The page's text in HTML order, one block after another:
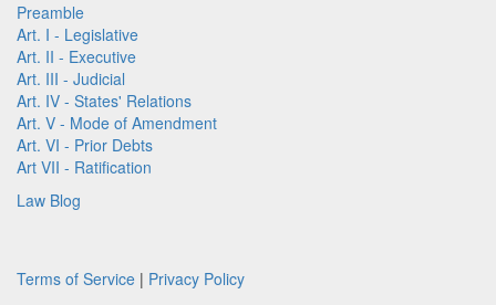
Preamble
Art. I - Legislative
Art. II - Executive
Art. III - Judicial
Art. IV - States' Relations
Art. V - Mode of Amendment
Art. VI - Prior Debts
Art VII - Ratification
Law Blog
Terms of Service | Privacy Policy